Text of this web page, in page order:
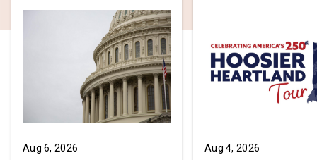
Aug 6, 2026 Aug 4, 2026